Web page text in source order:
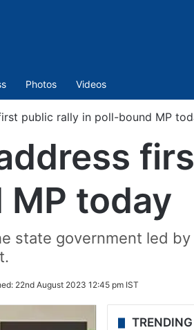
Photos Videos
public rally in poll-bound MP
today
state government led
22nd August 2023 12:45 pm IST